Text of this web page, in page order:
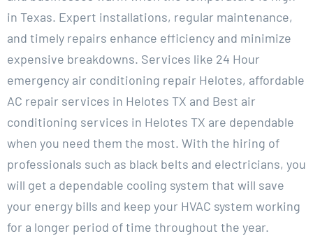
in Texas. Expert installations, regular maintenance,
and timely repairs enhance efficiency and minimize
expensive breakdowns. Services like 24 Hour
emergency air conditioning repair Helotes, affordable
AC repair services in Helotes TX and Best air
conditioning services in Helotes TX are dependable
when you need them the most. With the hiring of
professionals such as black belts and electricians, you
will get a dependable cooling system that will save
your energy bills and keep your HVAC system working
for a longer period of time throughout the year.